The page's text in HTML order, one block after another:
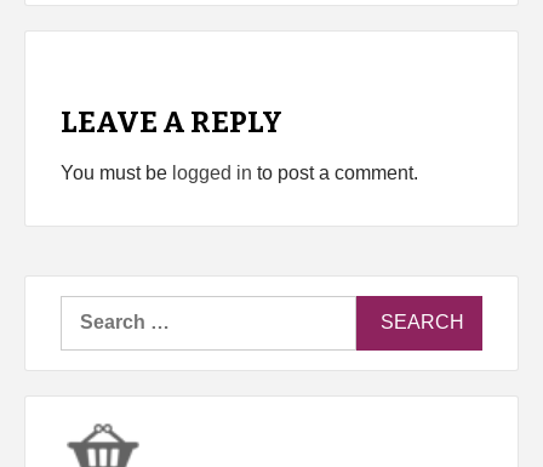
LEAVE A REPLY
You must be logged in to post a comment.
Search